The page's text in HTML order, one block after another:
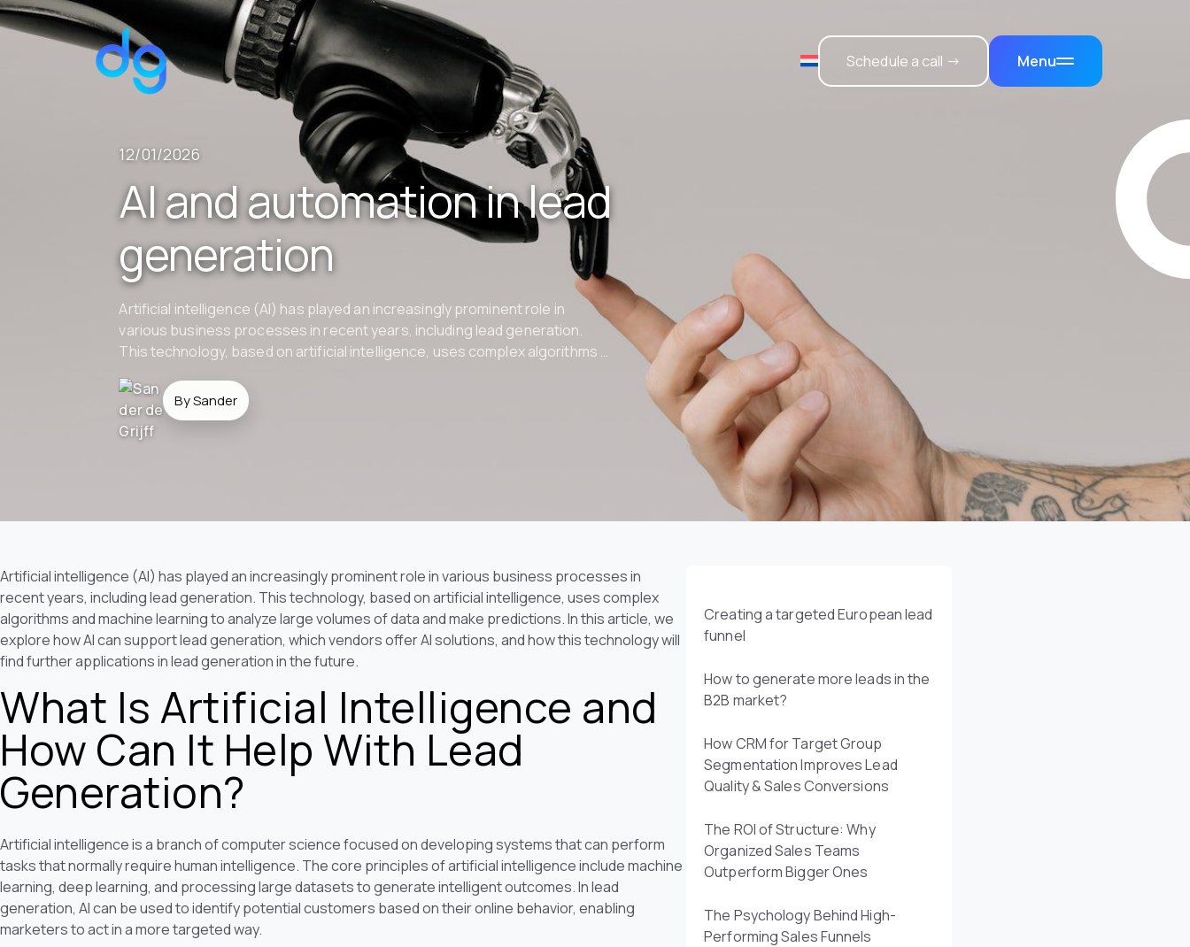
Schedule a call → Menu
12/01/2026
AI and automation in lead
generation
Artificial intelligence (AI) has played an increasingly prominent role in
various business processes in recent years, including lead generation.
This technology, based on artificial intelligence, uses complex algorithms …
By Sander
Artificial intelligence (AI) has played an increasingly prominent role in various business processes in
recent years, including lead generation. This technology, based on artificial intelligence, uses complex
algorithms and machine learning to analyze large volumes of data and make predictions. In this article, we
explore how AI can support lead generation, which vendors offer AI solutions, and how this technology will
find further applications in lead generation in the future.
What Is Artificial Intelligence and
How Can It Help With Lead
Generation?
Artificial intelligence is a branch of computer science focused on developing systems that can perform
tasks that normally require human intelligence. The core principles of artificial intelligence include machine
learning, deep learning, and processing large datasets to generate intelligent outcomes. In lead
generation, AI can be used to identify potential customers based on their online behavior, enabling
marketers to act in a more targeted way.
Creating a targeted European lead
funnel
How to generate more leads in the
B2B market?
How CRM for Target Group
Segmentation Improves Lead
Quality & Sales Conversions
The ROI of Structure: Why
Organized Sales Teams
Outperform Bigger Ones
The Psychology Behind High-
Performing Sales Funnels